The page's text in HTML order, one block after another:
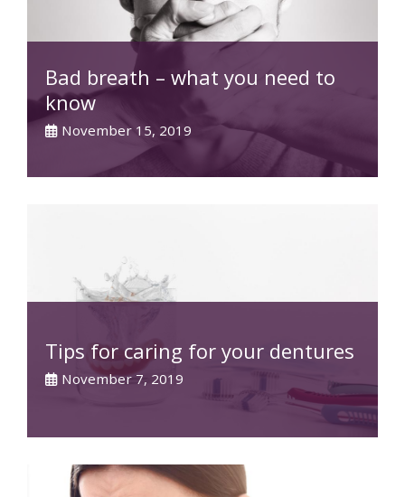
Bad breath – what you need to
know
November 15, 2019
Tips for caring for your dentures
November 7, 2019